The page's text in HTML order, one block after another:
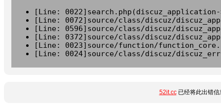
[Line:
[Line: 0072]source/class/discuz/
[Line: 0596]source/class/discuz/
[Line: 0372]source/class/discuz/
[Line: 0023]source/function/
[Line: 0024]source/class/discuz/
52it.cc已经将此出错信